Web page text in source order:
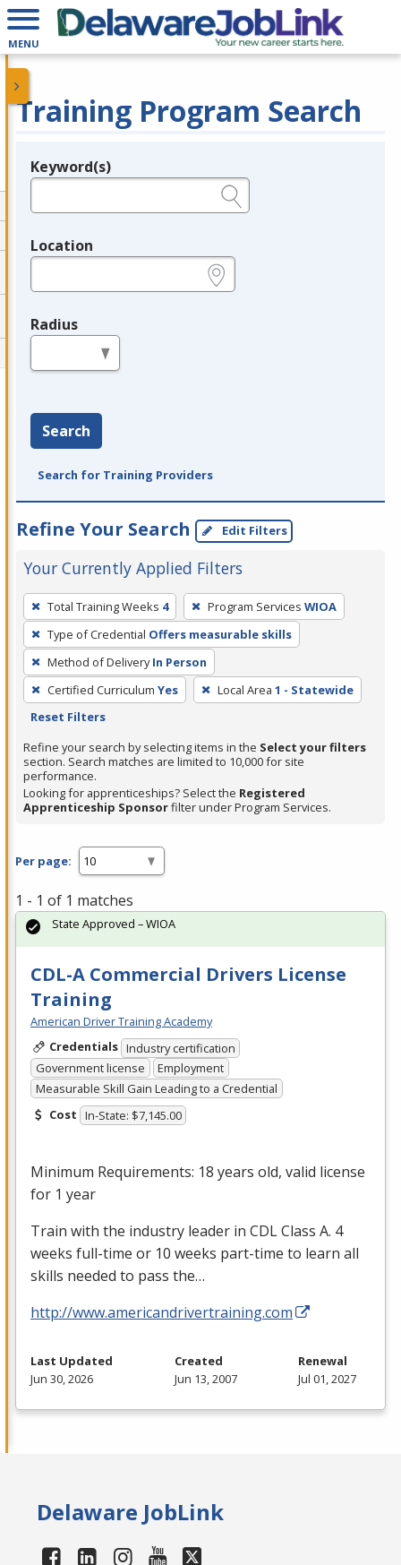
MENU
Training Program Search
Legend
Keyword(s)
Location
Radius
Search
Search for Training Providers
Refine Your Search Edit Filters
Your Currently Applied Filters
To
remove
a
filter,
press
Enter
Spacebar.
Total Training Weeks 4 Program Services WIOA
Type of Credential Offers measurable skills
Method of Delivery In Person
Certified Curriculum Yes Local Area 1 - Statewide
Reset Filters
Refine your search by selecting items in the Select your filters
section. Search matches are limited to 10,000 for site
performance.
Looking for apprenticeships? Select the Registered
Apprenticeship Sponsorfilter under Program Services.
Per page:
1 - 1 of 1 matches
CDL-A Commercial Drivers License
Training
American Driver Training Academy
Credentials Industry certification
Government license
Employment
Measurable Skill Gain Leading to a Credential
Cost In-State: $7,145.00
Minimum Requirements: 18 years old, valid license
for 1 year
Train with the industry leader in CDLClass A. 4
weeks full-time or 10 weeks part-time to learn all
skills needed to pass the…
http://www.americandrivertraining.com
State Approved – WIOA
Last Updated
Jun 30, 2026
Created
Jun 13, 2007
Renewal
Jul 01, 2027
Delaware JobLink